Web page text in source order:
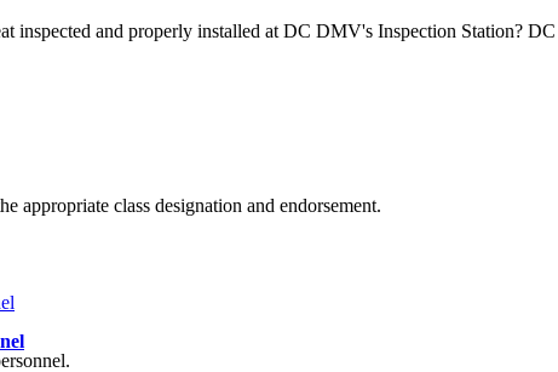
inspected and properly installed at DC DMV's Inspection Station?
class designation and endorsement.